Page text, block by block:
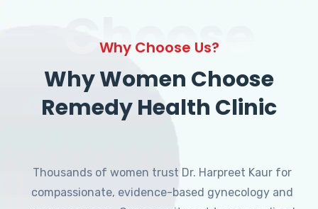
Choose
Why Choose Us?
Why Women Choose
Remedy Health Clinic
Thousands of women trust Dr. Harpreet Kaur for
compassionate, evidence-based gynecology and